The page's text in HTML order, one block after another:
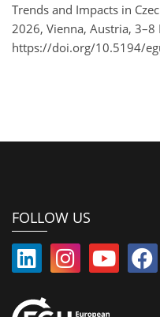
Trends and Impacts in
2026, Vienna, Austria,
https://doi.org/10.5194/
FOLLOW US